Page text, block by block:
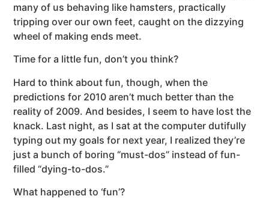
many of us behaving like hamsters, practically
tripping over our own feet, caught on the dizzying
wheel of making ends meet.
Time for a little fun, don’t you think?
Hard to think about fun, though, when the
predictions for 2010 aren’t much better than the
reality of 2009. And besides, I seem to have lost the
knack. Last night, as I sat at the computer dutifully
typing out my goals for next year, I realized they’re
just a bunch of boring “must-dos” instead of fun-
filled “dying-to-dos.”
What happened to ‘fun’?